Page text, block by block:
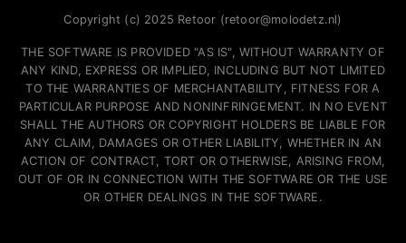
Copyright (c) 2025 Retoor (retoor@molodetz.nl)
THE SOFTWARE IS PROVIDED "AS IS", WITHOUT WARRANTY OF
ANY KIND, EXPRESS OR IMPLIED, INCLUDING BUT NOT LIMITED
TO THE WARRANTIES OF MERCHANTABILITY, FITNESS FOR A
PARTICULAR PURPOSE AND NONINFRINGEMENT. IN NO EVENT
SHALL THE AUTHORS OR COPYRIGHT HOLDERS BE LIABLE FOR
ANY CLAIM, DAMAGES OR OTHER LIABILITY, WHETHER IN AN
ACTION OF CONTRACT, TORT OR OTHERWISE, ARISING FROM,
OUT OF OR IN CONNECTION WITH THE SOFTWARE OR THE USE
OR OTHER DEALINGS IN THE SOFTWARE.